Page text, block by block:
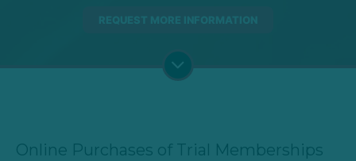
REQUEST MORE INFORMATION
Online Purchases of Trial Memberships